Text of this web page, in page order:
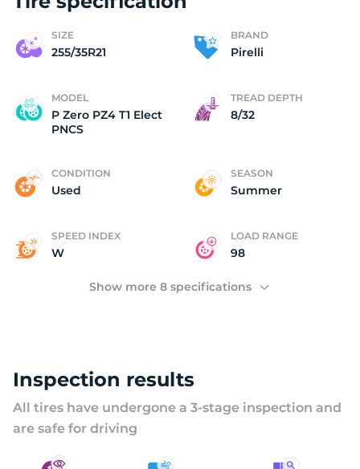
P
SIZE
255/35R21
BRAND
Pirelli
MODEL
P Zero PZ4 T1 Elect
PNCS
TREAD DEPTH
8/32
CONDITION
Used
SEASON
Summer
SPEED INDEX
W
LOAD RANGE
98
Show more 8 specifications
Inspection results
All tires have undergone a 3-stage inspection and
are safe for driving